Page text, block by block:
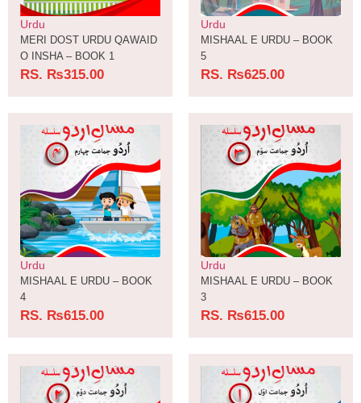
Urdu
MERI DOST URDU QAWAID
O INSHA – BOOK 1
RS. ₨315.00
Urdu
MISHAAL E URDU – BOOK
5
RS. ₨625.00
Urdu
MISHAAL E URDU – BOOK
4
RS. ₨615.00
Urdu
MISHAAL E URDU – BOOK
3
RS. ₨615.00